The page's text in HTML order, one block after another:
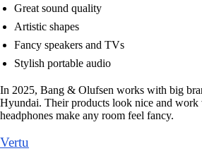
Great sound quality
Artistic shapes
Fancy speakers and TVs
Stylish portable audio
In 2025, Bang & Olufsen works with big
Hyundai. Their products look nice and work
headphones make any room feel fancy.
Vertu